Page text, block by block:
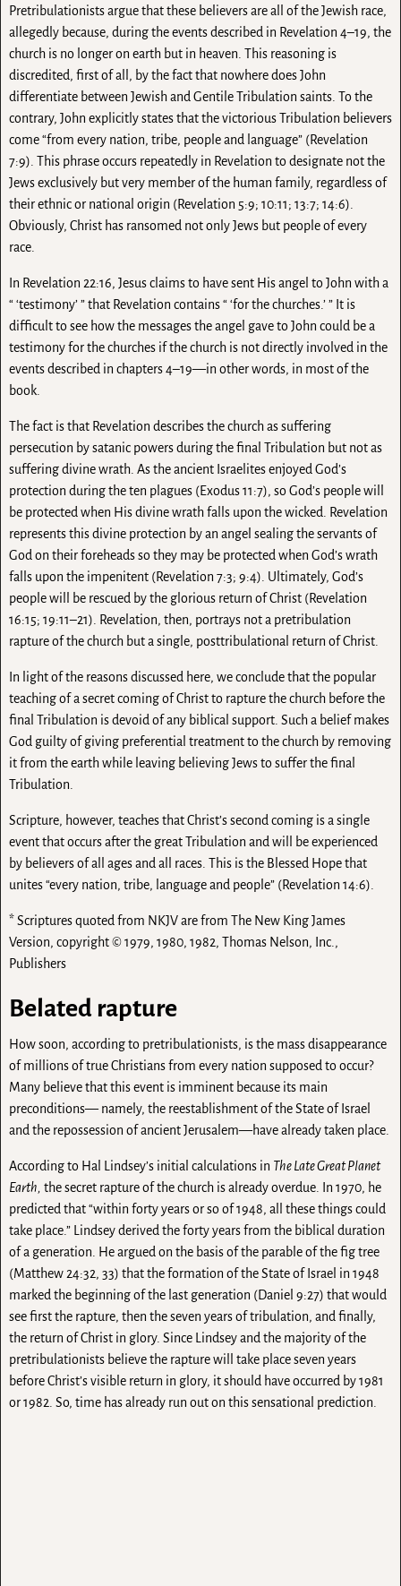
Pretribulationists argue that these believers are all of the Jewish race,
allegedly because, during the events described in Revelation 4–19, the
church is no longer on earth but in heaven. This reasoning is
discredited, first of all, by the fact that nowhere does John
differentiate between Jewish and Gentile Tribulation saints. To the
contrary, John explicitly states that the victorious Tribulation believers
come “from every nation, tribe, people and language” (Revelation
7:9). This phrase occurs repeatedly in Revelation to designate not the
Jews exclusively but very member of the human family, regardless of
their ethnic or national origin (Revelation 5:9; 10:11; 13:7; 14:6).
Obviously, Christ has ransomed not only Jews but people of every
race.
In Revelation 22:16, Jesus claims to have sent His angel to John with a
“ ‘testimony’ ” that Revelation contains “ ‘for the churches.’ ” It is
difficult to see how the messages the angel gave to John could be a
testimony for the churches if the church is not directly involved in the
events described in chapters 4–19—in other words, in most of the
book.
The fact is that Revelation describes the church as suffering
persecution by satanic powers during the final Tribulation but not as
suffering divine wrath. As the ancient Israelites enjoyed God’s
protection during the ten plagues (Exodus 11:7), so God’s people will
be protected when His divine wrath falls upon the wicked. Revelation
represents this divine protection by an angel sealing the servants of
God on their foreheads so they may be protected when God’s wrath
falls upon the impenitent (Revelation 7:3; 9:4). Ultimately, God’s
people will be rescued by the glorious return of Christ (Revelation
16:15; 19:11–21). Revelation, then, portrays not a pretribulation
rapture of the church but a single, posttribulational return of Christ.
In light of the reasons discussed here, we conclude that the popular
teaching of a secret coming of Christ to rapture the church before the
final Tribulation is devoid of any biblical support. Such a belief makes
God guilty of giving preferential treatment to the church by removing
it from the earth while leaving believing Jews to suffer the final
Tribulation.
Scripture, however, teaches that Christ’s second coming is a single
event that occurs after the great Tribulation and will be experienced
by believers of all ages and all races. This is the Blessed Hope that
unites “every nation, tribe, language and people” (Revelation 14:6).
* Scriptures quoted from NKJV are from The New King James
Version, copyright © 1979, 1980, 1982, Thomas Nelson, Inc.,
Publishers
Belated rapture
How soon, according to pretribulationists, is the mass disappearance
of millions of true Christians from every nation supposed to occur?
Many believe that this event is imminent because its main
preconditions— namely, the reestablishment of the State of Israel
and the repossession of ancient Jerusalem—have already taken place.
According to Hal Lindsey’s initial calculations in The Late Great Planet
Earth, the secret rapture of the church is already overdue. In 1970, he
predicted that “within forty years or so of 1948, all these things could
take place.” Lindsey derived the forty years from the biblical duration
of a generation. He argued on the basis of the parable of the fig tree
(Matthew 24:32, 33) that the formation of the State of Israel in 1948
marked the beginning of the last generation (Daniel 9:27) that would
see first the rapture, then the seven years of tribulation, and finally,
the return of Christ in glory. Since Lindsey and the majority of the
pretribulationists believe the rapture will take place seven years
before Christ’s visible return in glory, it should have occurred by 1981
or 1982. So, time has already run out on this sensational prediction.